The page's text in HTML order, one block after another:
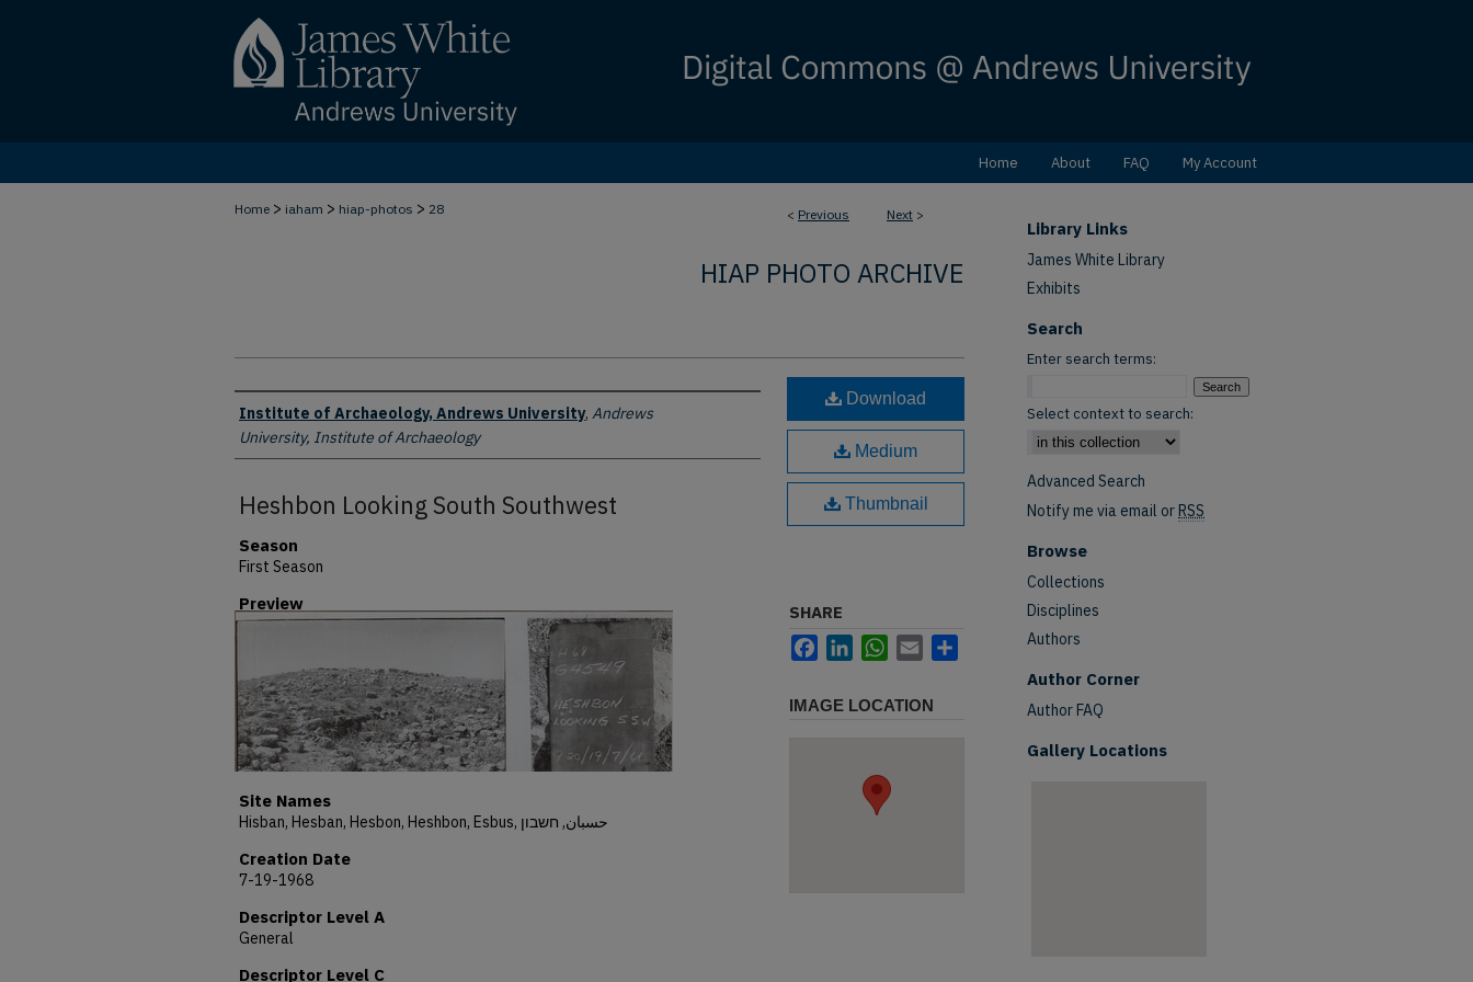
Home About FAQ My Account
< Previous Next >
Home > iaham > hiap-photos > 28
HIAP PHOTO ARCHIVE
Creator
Institute of Archaeology, Andrews University, Andrews
University, Institute of Archaeology
Heshbon Looking South Southwest
Season
First Season
Preview
Site Names
Hisban, Hesban, Hesbon, Heshbon, Esbus, حسبان, חשבון
Creation Date
7-19-1968
Descriptor Level A
General
Descriptor Level C
Download
Medium
Thumbnail
SHARE
FacebookLinkedInWhatsApp
Email
IMAGE LOCATION
Library Links
James White Library
Exhibits
Search
Enter search terms:
Select context to search:
Advanced Search
Notify me via email orRSS
Browse
Collections
Disciplines
Authors
Author Corner
Author FAQ
Gallery Locations